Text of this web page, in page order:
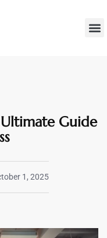
Guide
1, 2025